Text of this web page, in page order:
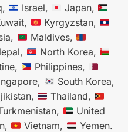
Israel,
Japan,
Kyrgyzstan,
Maldives,
North Korea,
Philippines,
South Korea,
Thailand,
United
Vietnam, Yemen.